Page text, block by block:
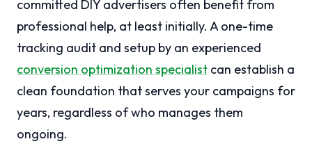
committed DIY advertisers often benefit from
professional help, at least initially. A one-time
tracking audit and setup by an experienced
conversion optimization specialist can establish a
clean foundation that serves your campaigns for
years, regardless of who manages them
ongoing.